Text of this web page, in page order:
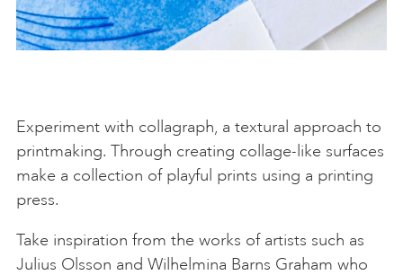
Experiment with collagraph, a textural approach to
printmaking. Through creating collage-like surfaces
make a collection of playful prints using a printing
press.
Take inspiration from the works of artists such as
Julius Olsson and Wilhelmina Barns Graham who